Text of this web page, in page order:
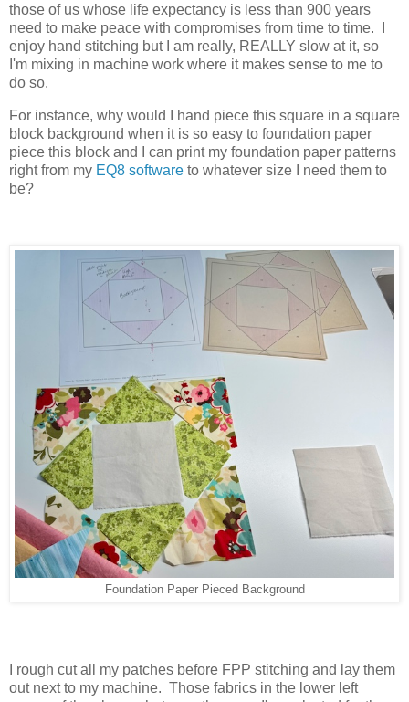
those of us whose life expectancy is less than 900 years
need to make peace with compromises from time to time. I
enjoy hand stitching but I am really, REALLY slow at it, so
I'm mixing in machine work where it makes sense to me to
do so.
For instance, why would I hand piece this square in a square
block background when it is so easy to foundation paper
piece this block and I can print my foundation paper patterns
right from my EQ8 software to whatever size I need them to
be?
Foundation Paper Pieced Background
I rough cut all my patches before FPP stitching and lay them
out next to my machine. Those fabrics in the lower left